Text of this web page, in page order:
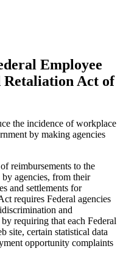
Employee
Act of
the incidence of workplace
by making agencies
reimbursements to the
agencies, from their
and settlements for
requires Federal agencies
and
requiring that each Federal
site, certain statistical data
opportunity complaints